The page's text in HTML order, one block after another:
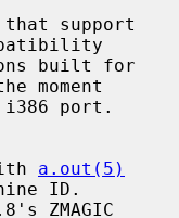
moment
a.out(5)
ID.